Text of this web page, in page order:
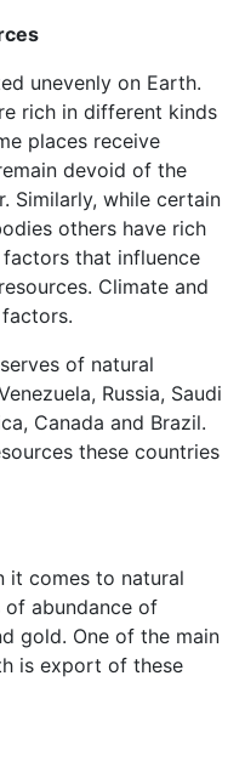
unevenly on Earth.
rich in different kinds
places receive
devoid of the
Similarly, while certain
others have rich
factors that influence
Climate and
of natural
Russia, Saudi
Canada and Brazil.
these countries
it comes to natural
of abundance of
gold. One of the main
is export of these